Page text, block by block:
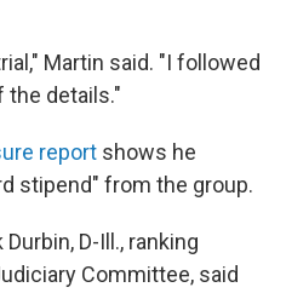
Martin said. "I followed
the details."
report shows he
stipend" from the group.
D-Ill., ranking
Committee, said